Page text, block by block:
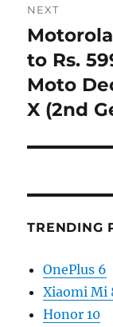
NEXT
Next
post:
to Rs.
Moto
X (2nd
TRENDING
OnePlus 6
Xiaomi Mi
Honor 10